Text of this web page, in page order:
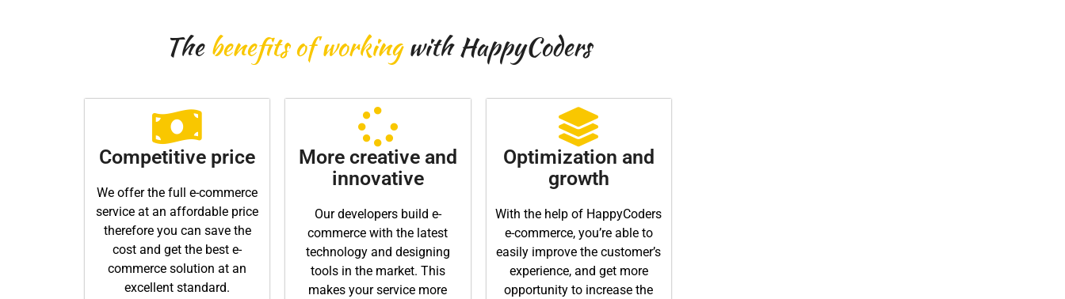
Thebenefits of workingwith HappyCoders
Competitive price
We offer the full e-commerce
service at an affordable price
therefore you can save the
cost and get the best e-
commerce solution at an
excellent standard.
More creative and
innovative
Our developers build e-
commerce with the latest
technology and designing
tools in the market. This
makes your service more
Optimization and
growth
With the help of HappyCoders
e-commerce, you’re able to
easily improve the customer’s
experience, and get more
opportunity to increase the